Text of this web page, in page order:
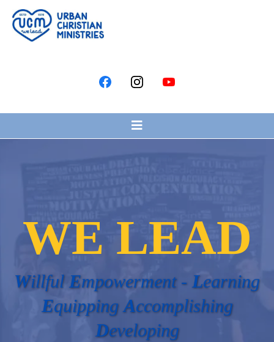
WE LEAD
Willful Empowerment - Learning
EquippingAccomplishing
Developing